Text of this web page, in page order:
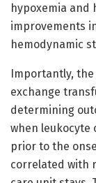
hypoxemia and
improvements
hemodynamic
Importantly,
exchange
determining
when leukocyte
prior to the
correlated with